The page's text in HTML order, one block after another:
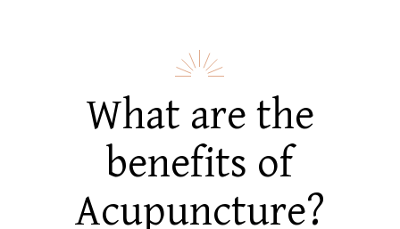
What are the
benefits of
Acupuncture?